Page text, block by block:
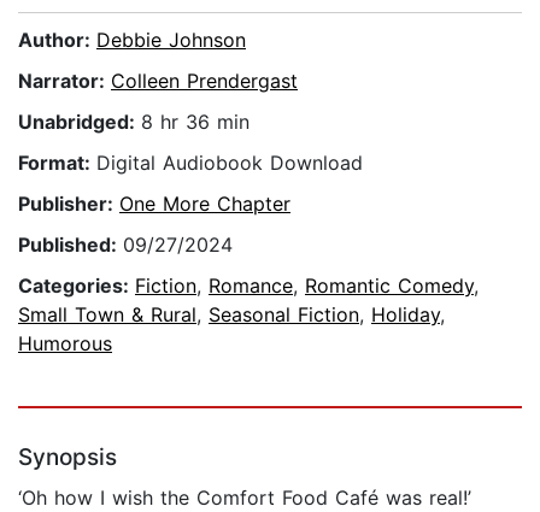
Author: Debbie Johnson
Narrator: Colleen Prendergast
Unabridged: 8 hr 36 min
Format: Digital Audiobook Download
Publisher: One More Chapter
Published: 09/27/2024
Categories: Fiction, Romance, Romantic Comedy,
Small Town & Rural, Seasonal Fiction, Holiday,
Humorous
Synopsis
‘Oh how I wish the Comfort Food Café was real!’